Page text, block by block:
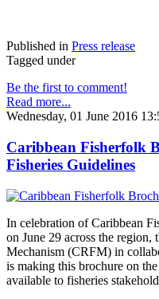
Published in Press release
Tagged under
Be the first to comment!
Read more...
Wednesday, 01 June 2016
Caribbean Fisherfolk
Fisheries Guidelines
In celebration of Caribbean
on June 29 across the region,
Mechanism (CRFM) in
is making this brochure on
available to fisheries